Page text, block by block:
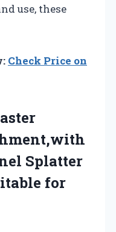
use, these
Check Price on
Splatter
for